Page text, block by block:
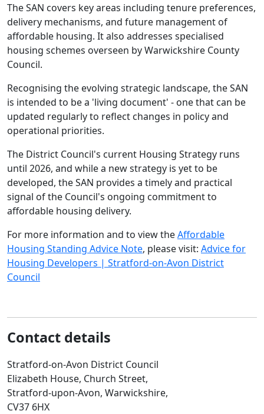
The SAN covers key areas including tenure preferences,
delivery mechanisms, and future management of
affordable housing. It also addresses specialised
housing schemes overseen by Warwickshire County
Council.
Recognising the evolving strategic landscape, the SAN
is intended to be a 'living document' - one that can be
updated regularly to reflect changes in policy and
operational priorities.
The District Council's current Housing Strategy runs
until 2026, and while a new strategy is yet to be
developed, the SAN provides a timely and practical
signal of the Council's ongoing commitment to
affordable housing delivery.
For more information and to view theAffordable
Housing Standing Advice Note, please visit: Advice for
Housing Developers | Stratford-on-Avon District
Council
Contact details
Stratford-on-Avon District Council
Elizabeth House, Church Street,
Stratford-upon-Avon, Warwickshire,
CV37 6HX